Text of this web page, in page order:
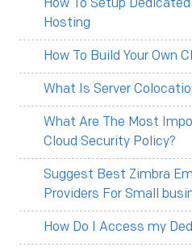
How To Setup
Hosting
How To Build Your Own
What Is Server
What Are The Most
Cloud Security Policy?
Suggest Best Zimbra
Providers For Small
How Do I Access my